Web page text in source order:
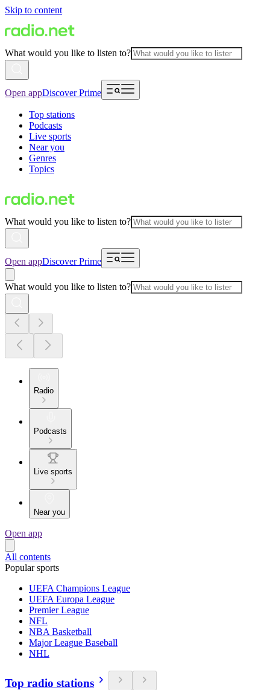
Skip to content
What would you like to listen to?
Open appDiscover Prime
Top stations
Podcasts
Live sports
Near you
Genres
Topics
What would you like to listen to?
Open appDiscover Prime
What would you like to listen to?
Radio
Podcasts
Live sports
Near you
Open app
All contents
Popular sports
UEFA Champions League
UEFA Europa League
Premier League
NFL
NBA Basketball
Major League Baseball
NHL
Top radio stations